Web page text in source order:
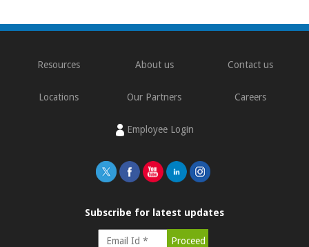
Resources About us Contact us
Locations Our Partners Careers
Employee Login
Subscribe for latest updates